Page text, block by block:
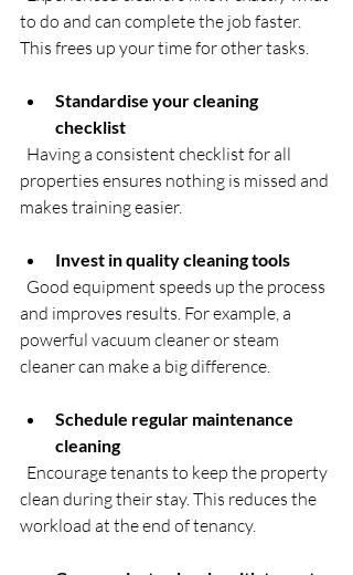
to do and can complete the job faster.
This frees up your time for other tasks.
Standardise your cleaning
checklist
properties ensures nothing is missed and
makes training easier.
Invest in quality cleaning tools
and improves results. For example, a
powerful vacuum cleaner or steam
cleaner can make a big difference.
Schedule regular maintenance
cleaning
clean during their stay. This reduces the
workload at the end of tenancy.